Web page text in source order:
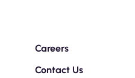
Careers
Contact Us